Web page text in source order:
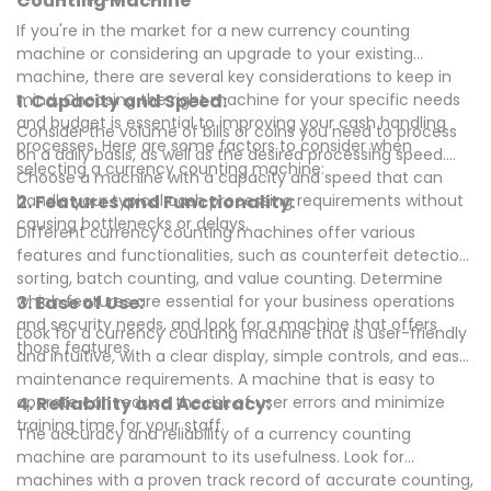
If you're in the market for a new currency counting
machine or considering an upgrade to your existing
machine, there are several key considerations to keep in
mind. Choosing the right machine for your specific needs
and budget is essential to improving your cash handling
processes. Here are some factors to consider when
selecting a currency counting machine:
1. Capacity and Speed:
Consider the volume of bills or coins you need to process
on a daily basis, as well as the desired processing speed.
Choose a machine with a capacity and speed that can
handle your typical cash processing requirements without
causing bottlenecks or delays.
2. Features and Functionality:
Different currency counting machines offer various
features and functionalities, such as counterfeit detection,
sorting, batch counting, and value counting. Determine
which features are essential for your business operations
and security needs, and look for a machine that offers
those features.
3. Ease of Use:
Look for a currency counting machine that is user-friendly
and intuitive, with a clear display, simple controls, and easy
maintenance requirements. A machine that is easy to
operate can reduce the risk of user errors and minimize
training time for your staff.
4. Reliability and Accuracy:
The accuracy and reliability of a currency counting
machine are paramount to its usefulness. Look for
machines with a proven track record of accurate counting,